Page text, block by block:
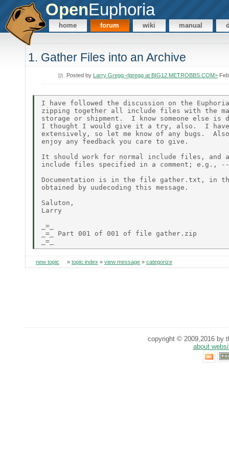
OpenEuphoria
home forum wiki manual
1. Gather Files into an Archive
Posted by Larry Gregg <lgregg at BIG12.METROBBS.COM>Feb
I have followed the discussion on the
zipping together all include files with the
storage or shipment.  I know someone else
I thought I would give it a try, also.  I
extensively, so let me know of any bugs.
enjoy any feedback you care to give.
It should work for normal include files, and
include files specified in a comment; e.g.,
Documentation is in the file gather.txt, in
obtained by uudecoding this message.
Saluton,
Larry
_=_
_=_ Part 001 of 001 of file gather.zip
new topic » topic index » view message » categorize
copyright © 2009,2016 by
about